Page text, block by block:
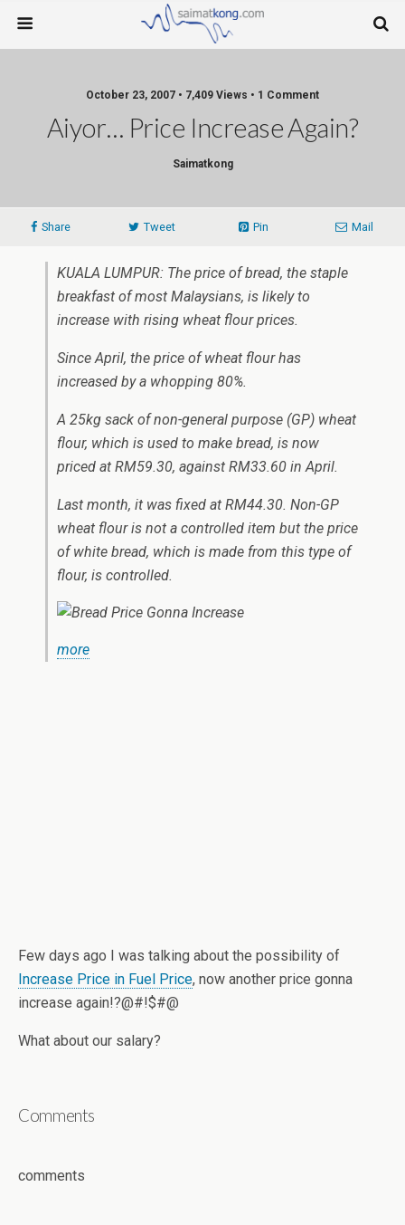
October 23, 2007 • 7,409 Views • 1 Comment
Aiyor… Price Increase Again?
Saimatkong
Share Tweet Pin Mail
KUALA LUMPUR: The price of bread, the staple
breakfast of most Malaysians, is likely to
increase with rising wheat flour prices.
Since April, the price of wheat flour has
increased by a whopping 80%.
A 25kg sack of non-general purpose (GP) wheat
flour, which is used to make bread, is now
priced at RM59.30, against RM33.60 in April.
Last month, it was fixed at RM44.30. Non-GP
wheat flour is not a controlled item but the price
of white bread, which is made from this type of
flour, is controlled.
more
Few days ago I was talking about the possibility of
Increase Price in Fuel Price, now another price gonna
increase again!?@#!$#@
What about our salary?
Comments
comments